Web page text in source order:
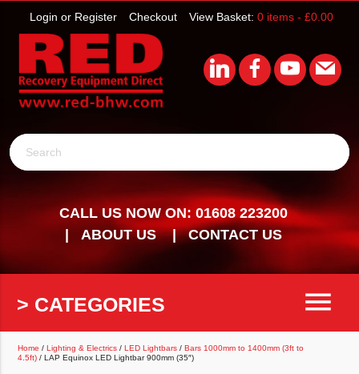
View Basket: 0 items - £0.00
Checkout
Login or Register
Search
CALL US NOW ON: 01608 223200
ABOUT US
CONTACT US
> CATEGORIES menu
Home /Lighting & Electrics /LED Lightbars /Bars 1000mm to 1400mm (3ft to
4.5ft) / LAP Equinox LED Lightbar 900mm (35″)